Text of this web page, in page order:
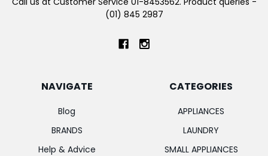
(01) 845 2987
NAVIGATE
Blog
BRANDS
Help & Advice
CATEGORIES
APPLIANCES
LAUNDRY
SMALL APPLIANCES